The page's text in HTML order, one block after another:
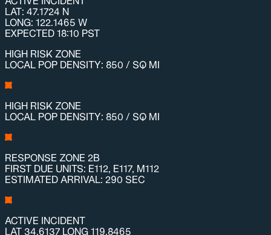
LAT: 47.1724 N
LONG: 122.1465 W
EXPECTED 18:10 PST
HIGH RISK ZONE
LOCAL POP DENSITY: 850 / SQ MI
HIGH RISK ZONE
LOCAL POP DENSITY: 850 / SQ MI
RESPONSE ZONE 2B
FIRST DUE UNITS: E112, E117, M112
ESTIMATED ARRIVAL: 290 SEC
ACTIVE INCIDENT
LAT 34.6137 LONG 119.8465